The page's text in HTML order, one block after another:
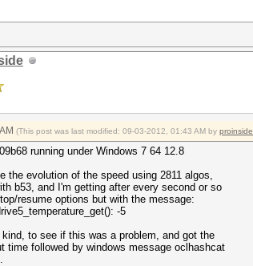
(This post was last modified: 09-03-2012, 01:43 AM by proinside
running under Windows 7 64 12.8
the evolution of the speed using 2811 algos,
b53, and I'm getting after every second or so
resume options but with the message:
-5
to see if this was a problem, and got the
time followed by windows message oclhashcat